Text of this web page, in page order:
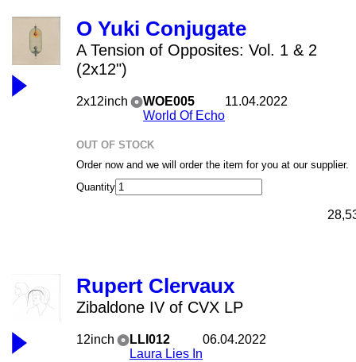
O Yuki Conjugate
A Tension of Opposites: Vol. 1 & 2
(2x12")
2x12inch
WOE005
World Of Echo
11.04.2022
OUT OF STOCK
Order now and we will order the item for you at our supplier.
Quantity
Rupert Clervaux
Zibaldone IV of CVX LP
12inch
LLI012
Laura Lies In
06.04.2022